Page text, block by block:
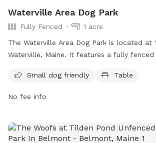
Waterville Area Dog Park
Fully Fenced
1 acre
The Waterville Area Dog Park is located at
Waterville, Maine. It features a fully fenced
dog friendly and includes amenities such
Facebook page or contact them at 207-
Small dog friendly Table
No fee info